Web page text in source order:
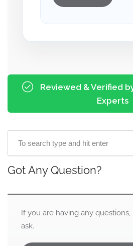
Reviewed & Verified
Experts
Got Any Question?
If you are having any
ask.